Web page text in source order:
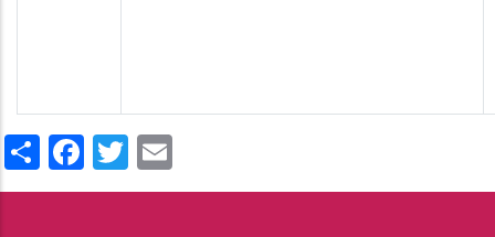
ShareFacebook
Twitter